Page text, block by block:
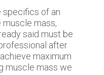
specifics of an
mass,
said must be
after
maximum
muscle mass we